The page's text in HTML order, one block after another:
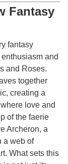
Fantasy
fantasy
and
and Roses.
together
creating a
love and
of the faerie
Archeron, a
a web of
What sets this